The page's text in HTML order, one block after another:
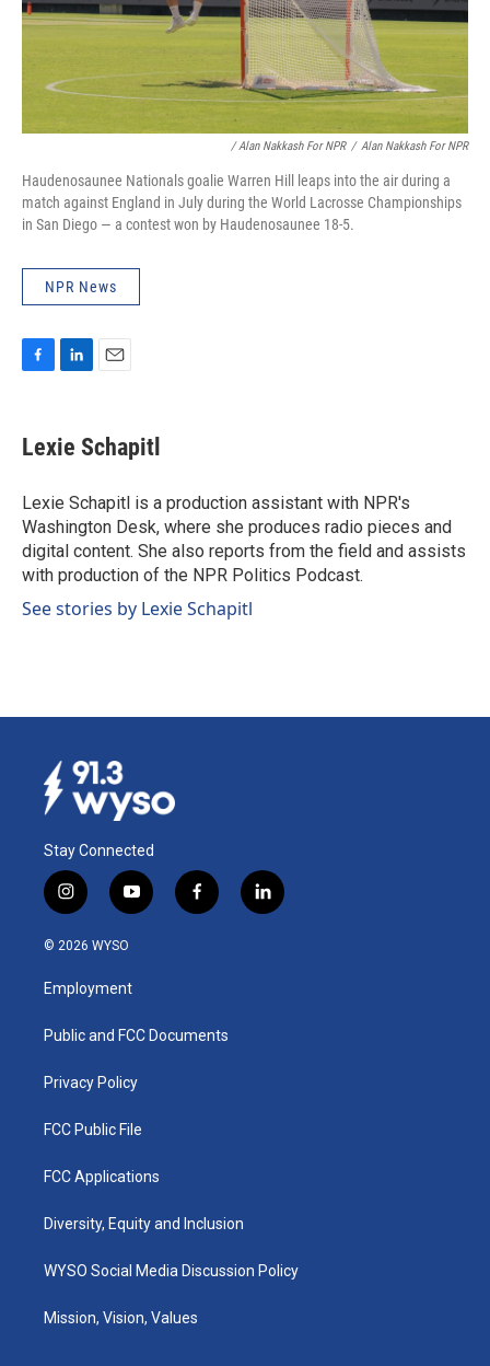
/ Alan Nakkash For NPR / Alan Nakkash For NPR
Haudenosaunee Nationals goalie Warren Hill leaps into the air during a
match against England in July during the World Lacrosse Championships
in San Diego — a contest won by Haudenosaunee 18-5.
NPR News
e
b
o
k
k
e
I
n
i
l
Lexie Schapitl
Lexie Schapitl is a production assistant with NPR's
Washington Desk, where she produces radio pieces and
digital content. She also reports from the field and assists
with production of the NPR Politics Podcast.
See stories by Lexie Schapitl
Stay Connected
i
n
s
a
g
a
y
o
u
b
f
a
k
l
i
© 2026 WYSO
Employment
Public and FCC Documents
Privacy Policy
FCC Public File
FCC Applications
Diversity, Equity and Inclusion
WYSO Social Media Discussion Policy
Mission, Vision, Values